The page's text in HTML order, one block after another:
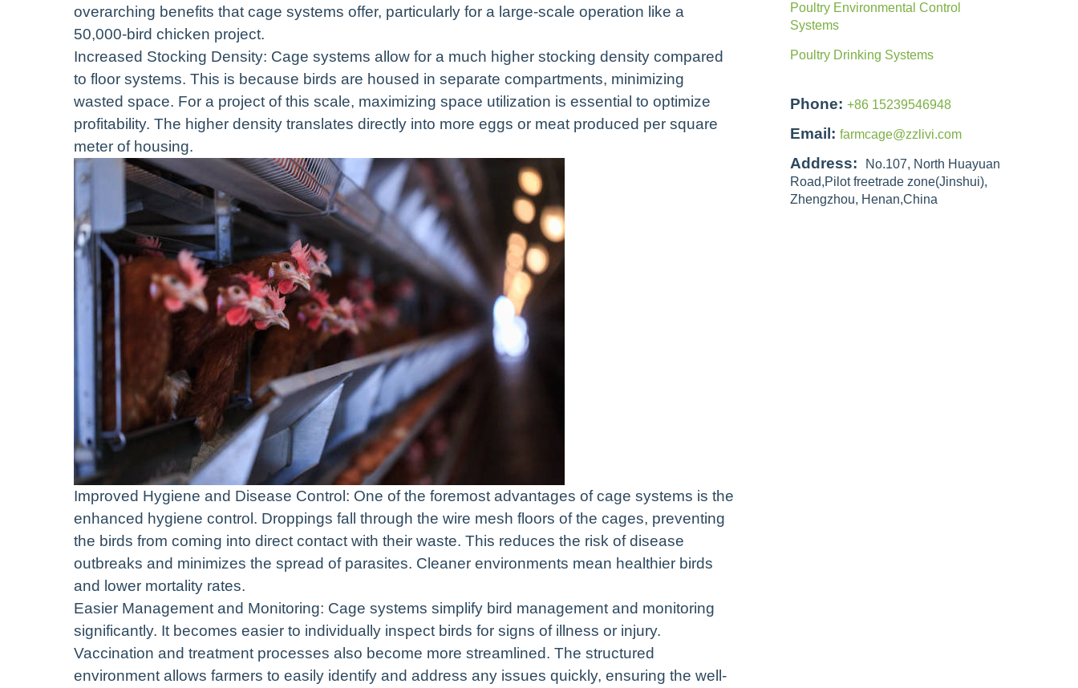
overarching benefits that cage systems offer, particularly for a large-scale operation like a
50,000-bird chicken project.
Increased Stocking Density: Cage systems allow for a much higher stocking density compared
to floor systems. This is because birds are housed in separate compartments, minimizing
wasted space. For a project of this scale, maximizing space utilization is essential to optimize
profitability. The higher density translates directly into more eggs or meat produced per square
meter of housing.
Improved Hygiene and Disease Control: One of the foremost advantages of cage systems is the
enhanced hygiene control. Droppings fall through the wire mesh floors of the cages, preventing
the birds from coming into direct contact with their waste. This reduces the risk of disease
outbreaks and minimizes the spread of parasites. Cleaner environments mean healthier birds
and lower mortality rates.
Easier Management and Monitoring: Cage systems simplify bird management and monitoring
significantly. It becomes easier to individually inspect birds for signs of illness or injury.
Vaccination and treatment processes also become more streamlined. The structured
environment allows farmers to easily identify and address any issues quickly, ensuring the well-
Poultry Environmental Control
Systems
Poultry Drinking Systems
Phone: +86 15239546948
Email: farmcage@zzlivi.com
Address:
No.107, North Huayuan
Road,Pilot freetrade zone(Jinshui),
Zhengzhou, Henan,China